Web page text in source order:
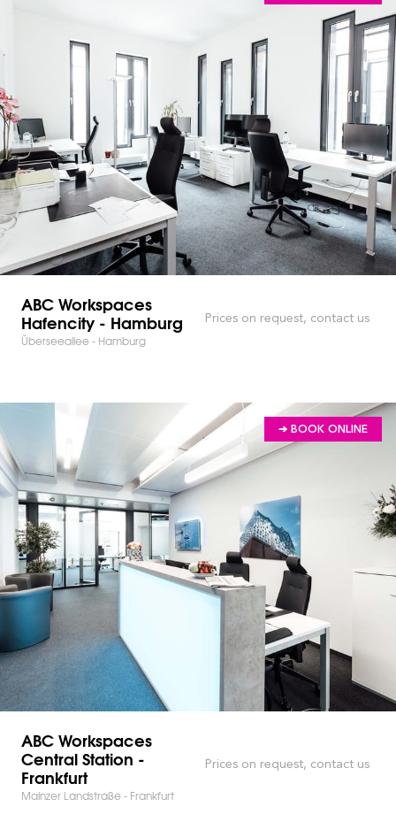
ABC Workspaces
Hafencity - Hamburg
Überseeallee - Hamburg
Prices on request, contact us
➔ BOOK ONLINE
ABC Workspaces
Central Station -
Frankfurt
Mainzer Landstraße - Frankfurt
Prices on request, contact us